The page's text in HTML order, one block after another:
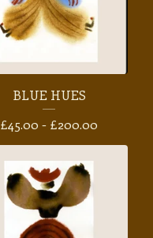
BLUE HUES
£45.00 - £200.00